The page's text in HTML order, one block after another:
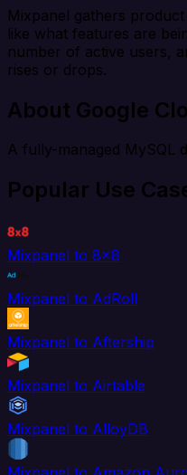
Mixpanel gathers
like what features are
number of active users,
rises or drops.
About Google
A fully-managed MySQL
Popular Use
Mixpanel to 8x8
Mixpanel to AdRoll
Mixpanel to Aftership
Mixpanel to Airtable
Mixpanel to AlloyDB